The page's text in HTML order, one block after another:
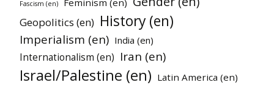
Fascism (en)
Geopolitics (en) History (en)
Imperialism (en) India (en)
Internationalism (en) Iran (en)
Israel/Palestine (en) Latin America (en)